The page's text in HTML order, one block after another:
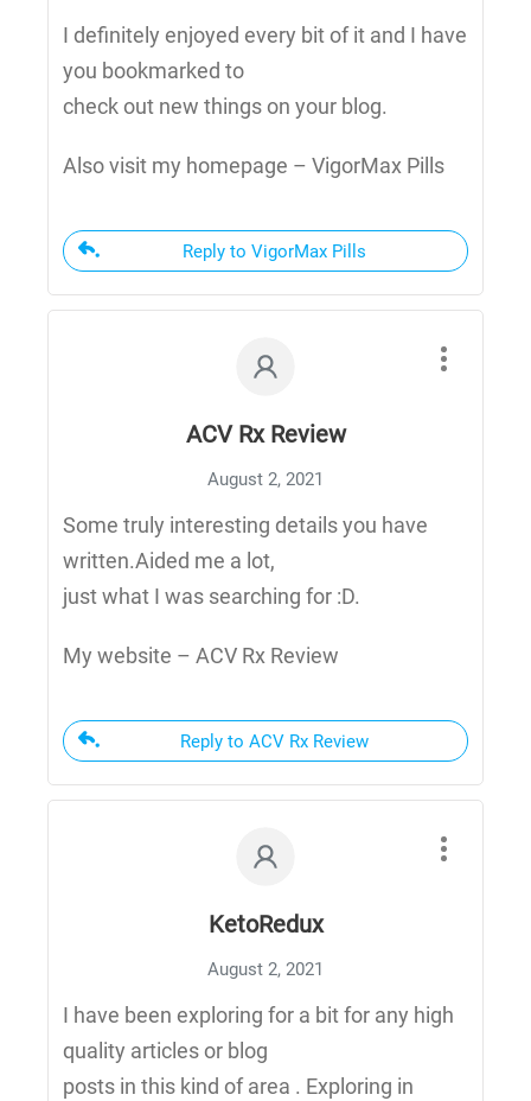
I definitely enjoyed every bit of it and I have
you bookmarked to
check out new things on your blog.
Also visit my homepage – VigorMax Pills
Reply to VigorMax Pills
ACV Rx Review
August 2, 2021
Some truly interesting details you have
written.Aided me a lot,
just what I was searching for :D.
My website – ACV Rx Review
Reply to ACV Rx Review
KetoRedux
August 2, 2021
I have been exploring for a bit for any high
quality articles or blog
posts in this kind of area . Exploring in